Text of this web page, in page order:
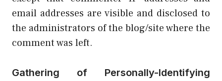
email addresses are visible and disclosed to
the administrators of the blog/site where the
comment was left.
Gathering of Personally-Identifying